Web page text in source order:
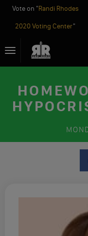
Vote on "Randi Rhodes
2020 Voting Center"
toToggle
navigation